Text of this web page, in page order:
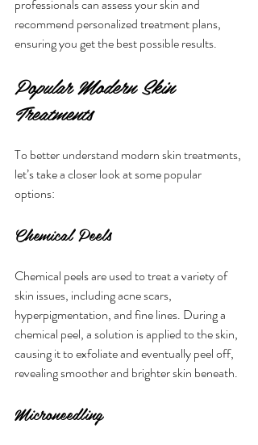
professionals can assess your skin and
recommend personalized treatment plans,
ensuring you get the best possible results.
Popular Modern Skin
Treatments
To better understand modern skin treatments,
let’s take a closer look at some popular
options:
Chemical Peels
Chemical peels are used to treat a variety of
skin issues, including acne scars,
hyperpigmentation, and fine lines. During a
chemical peel, a solution is applied to the skin,
causing it to exfoliate and eventually peel off,
revealing smoother and brighter skin beneath.
Microneedling